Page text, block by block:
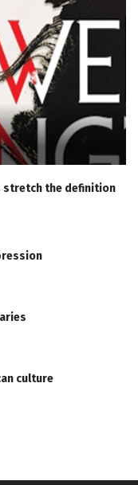
stretch the definition
culture